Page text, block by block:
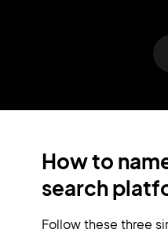
How to
search
Follow these three